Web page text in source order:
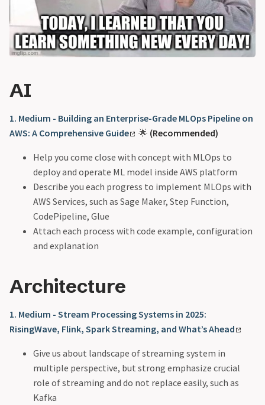
AI
1. Medium - Building an Enterprise-Grade MLOps Pipeline on
AWS: A Comprehensive Guide
🌟 (Recommended)
Help you come close with concept with MLOps to
deploy and operate ML model inside AWS platform
Describe you each progress to implement MLOps with
AWS Services, such as Sage Maker, Step Function,
CodePipeline, Glue
Attach each process with code example, configuration
and explanation
Architecture
1. Medium - Stream Processing Systems in 2025:
RisingWave, Flink, Spark Streaming, and What’s Ahead
Give us about landscape of streaming system in
multiple perspective, but strong emphasize crucial
role of streaming and do not replace easily, such as
Kafka